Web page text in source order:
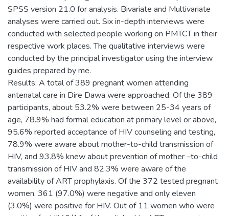
SPSS version 21.0 for analysis. Bivariate and Multivariate
analyses were carried out. Six in-depth interviews were
conducted with selected people working on PMTCT in their
respective work places. The qualitative interviews were
conducted by the principal investigator using the interview
guides prepared by me.
Results: A total of 389 pregnant women attending
antenatal care in Dire Dawa were approached. Of the 389
participants, about 53.2% were between 25-34 years of
age, 78.9% had formal education at primary level or above,
95.6% reported acceptance of HIV counseling and testing,
78.9% were aware about mother-to-child transmission of
HIV, and 93.8% knew about prevention of mother –to-child
transmission of HIV and 82.3% were aware of the
availability of ART prophylaxis. Of the 372 tested pregnant
women, 361 (97.0%) were negative and only eleven
(3.0%) were positive for HIV. Out of 11 women who were